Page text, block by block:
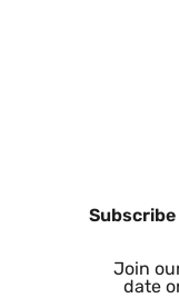
Subscribe
Join
date